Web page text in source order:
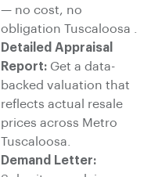
— no cost, no
obligation Tuscaloosa .
Detailed Appraisal
Report: Get a data-
backed valuation that
reflects actual resale
prices across Metro
Tuscaloosa.
Demand Letter: